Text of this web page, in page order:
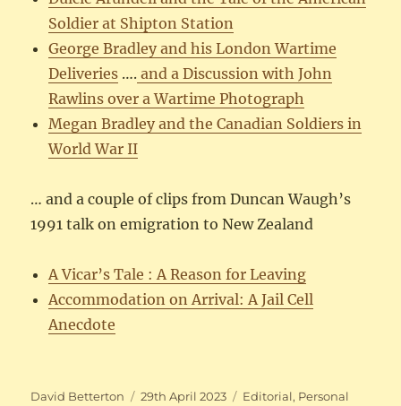
Soldier at Shipton Station
George Bradley and his London Wartime
Deliveries …. and a Discussion with John
Rawlins over a Wartime Photograph
Megan Bradley and the Canadian Soldiers in
World War II
… and a couple of clips from Duncan Waugh’s
1991 talk on emigration to New Zealand
A Vicar’s Tale : A Reason for Leaving
Accommodation on Arrival: A Jail Cell
Anecdote
Author
David Betterton
Posted
29th April 2023 Categories
Editorial, Personal